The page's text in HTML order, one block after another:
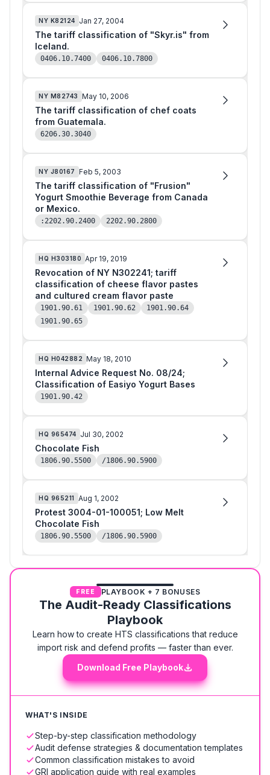
NY K82124 Jan 27, 2004
The tariff classification of "Skyr.is" from
Iceland.
0406.10.7400 0406.10.7800
NY M82743 May 10, 2006
The tariff classification of chef coats
from Guatemala.
6206.30.3040
NY J80167 Feb 5, 2003
The tariff classification of "Frusion"
Yogurt Smoothie Beverage from Canada
or Mexico.
:2202.90.2400 2202.90.2800
HQ H303180 Apr 19, 2019
Revocation of NY N302241; tariff
classification of cheese flavor pastes
and cultured cream flavor paste
1901.90.61 1901.90.62
1901.90.64
1901.90.65
HQ H042882 May 18, 2010
Internal Advice Request No. 08/24;
Classification of Easiyo Yogurt Bases
1901.90.42
HQ 965474 Jul 30, 2002
Chocolate Fish
1806.90.5500 /1806.90.5900
HQ 965211 Aug 1, 2002
Protest 3004-01-100051; Low Melt
Chocolate Fish
1806.90.5500 /1806.90.5900
FREE PLAYBOOK + 7 BONUSES
The Audit-Ready Classifications
Playbook
Learn how to create HTS classifications that reduce
import risk and defend profits — faster than ever.
Download Free Playbook
WHAT'S INSIDE
Step-by-step classification methodology
Audit defense strategies & documentation templates
Common classification mistakes to avoid
GRI application guide with real examples